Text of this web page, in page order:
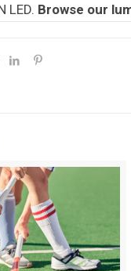
LED. Browse our